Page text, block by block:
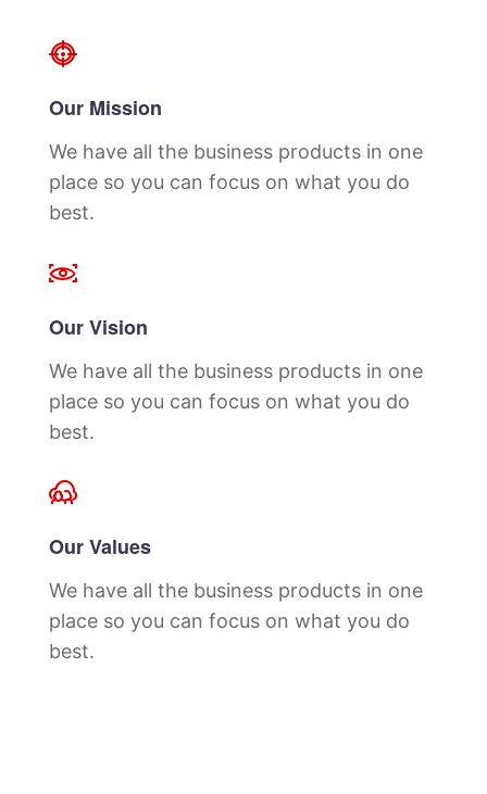
Our Mission
We have all the business products in one
place so you can focus on what you do
best.
Our Vision
We have all the business products in one
place so you can focus on what you do
best.
Our Values
We have all the business products in one
place so you can focus on what you do
best.